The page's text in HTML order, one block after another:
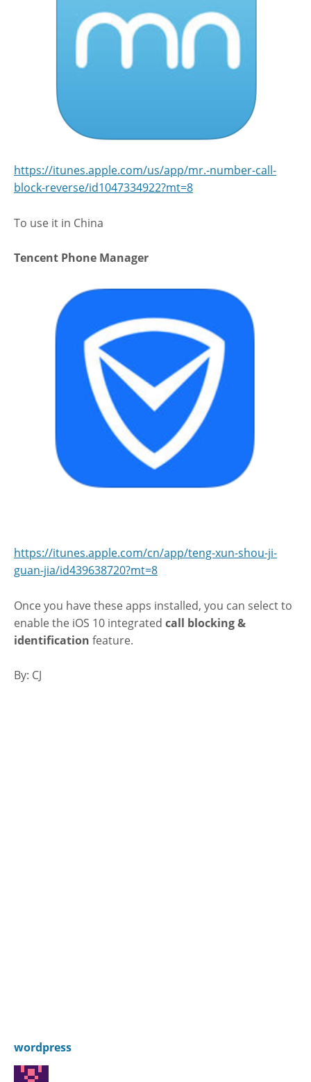
https://itunes.apple.com/us/app/mr.-number-call-
block-reverse/id1047334922?mt=8
To use it in China
Tencent Phone Manager
https://itunes.apple.com/cn/app/teng-xun-shou-ji-
guan-jia/id439638720?mt=8
Once you have these apps installed, you can select to
enable the iOS 10 integrated call blocking &
identification feature.
By: CJ
wordpress